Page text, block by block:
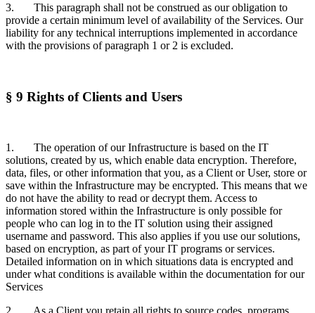
3. This paragraph shall not be construed as our obligation to
provide a certain minimum level of availability of the Services. Our
liability for any technical interruptions implemented in accordance
with the provisions of paragraph 1 or 2 is excluded.
§ 9 Rights of Clients and Users
1. The operation of our Infrastructure is based on the IT
solutions, created by us, which enable data encryption. Therefore,
data, files, or other information that you, as a Client or User, store or
save within the Infrastructure may be encrypted. This means that we
do not have the ability to read or decrypt them. Access to
information stored within the Infrastructure is only possible for
people who can log in to the IT solution using their assigned
username and password. This also applies if you use our solutions,
based on encryption, as part of your IT programs or services.
Detailed information on in which situations data is encrypted and
under what conditions is available within the documentation for our
Services